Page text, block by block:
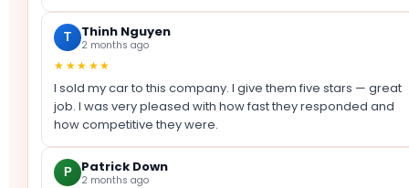
T Thinh Nguyen
2 months ago
★★★★★
I sold my car to this company. I give them five stars — great
job. I was very pleased with how fast they responded and
how competitive they were.
P Patrick Down
2 months ago